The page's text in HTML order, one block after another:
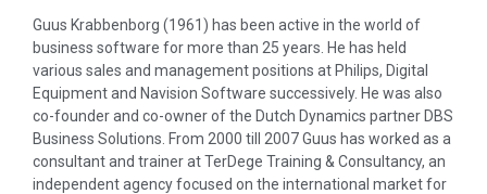
Guus Krabbenborg (1961) has been active in the world of
business software for more than 25 years. He has held
various sales and management positions at Philips, Digital
Equipment and Navision Software successively. He was also
co-founder and co-owner of the Dutch Dynamics partner DBS
Business Solutions. From 2000 till 2007 Guus has worked as a
consultant and trainer at TerDege Training & Consultancy, an
independent agency focused on the international market for